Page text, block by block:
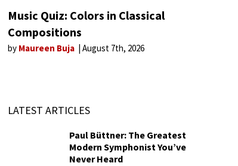
Music Quiz: Colors in Classical
Compositions
by Maureen Buja August 7th, 2026
LATEST ARTICLES
Paul Büttner: The Greatest
Modern Symphonist You’ve
Never Heard